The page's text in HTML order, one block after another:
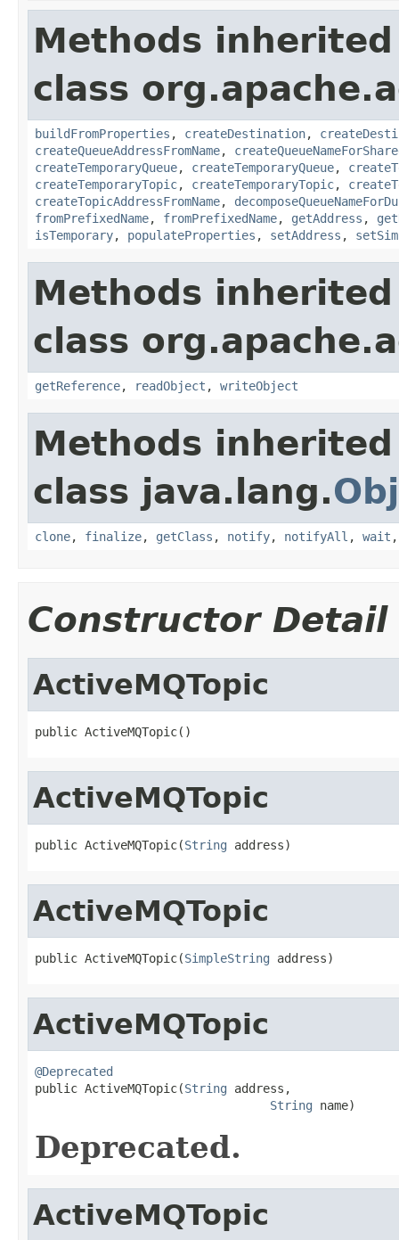
Methods
class
buildFromProperties , createDestination,
createQueueAddressFromName,
createTemporaryQueue, createTemporaryQueue,
createTemporaryTopic, createTemporaryTopic,
createTopicAddressFromName,
fromPrefixedName, fromPrefixedName, getAddress ,
isTemporary, populateProperties , setAddress ,
Methods
class
getReference, readObject , writeObject
Methods
class java.lang.
clone, finalize, getClass , notify, notifyAll , wait
Constructor Detail
ActiveMQTopic
public ActiveMQTopic()
ActiveMQTopic
public ActiveMQTopic(String address)
ActiveMQTopic
public ActiveMQTopic(SimpleString address)
ActiveMQTopic
@Deprecated
public ActiveMQTopic(String address,
String name)
Deprecated.
ActiveMQTopic